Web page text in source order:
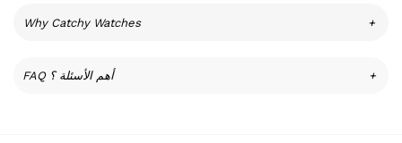
Why Catchy Watches +
FAQ أهم الأسئلة ؟ +